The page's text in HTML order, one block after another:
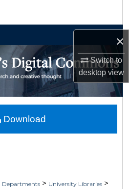
×
Switch to
desktopview
Account
Departments > University Libraries >
Download